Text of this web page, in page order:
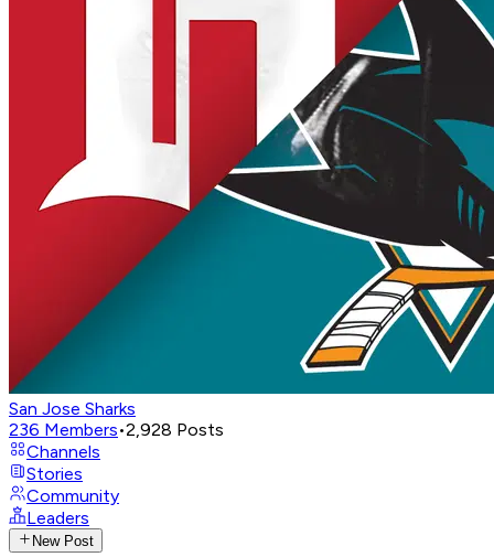
San Jose Sharks
236 Members•2,928 Posts
Channels
Stories
Community
Leaders
New Post